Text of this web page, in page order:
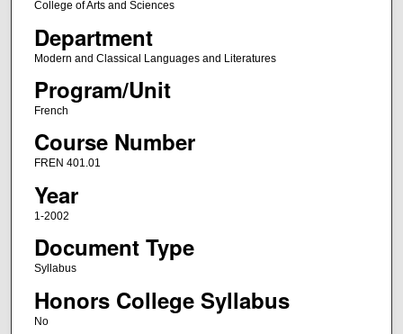
College of Arts and Sciences
Department
Modern and Classical Languages and Literatures
Program/Unit
French
Course Number
FREN 401.01
Year
1-2002
Document Type
Syllabus
Honors College Syllabus
No